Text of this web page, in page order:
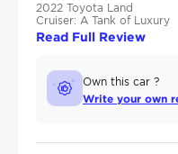
2022 Toyota Land
Cruiser: A Tank of Luxury
Read Full Review
Own this car ?
Write your own